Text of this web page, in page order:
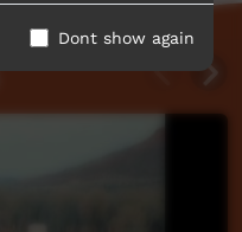
Dont show again